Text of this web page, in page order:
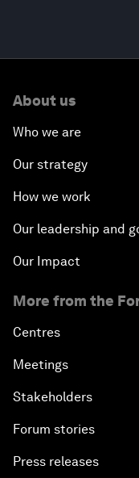
About us
Who we are
Our strategy
How we work
Our leadership and
Our Impact
More from the
Centres
Meetings
Stakeholders
Forum stories
Press releases